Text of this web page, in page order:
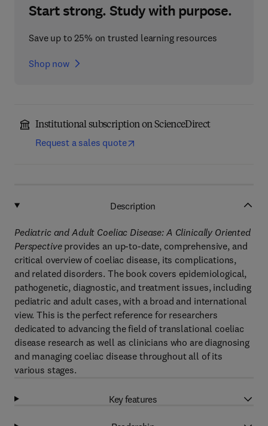
Start strong. Study with purpose.
Save up to 25% on trusted learning resources
Shop now
Institutional subscription on ScienceDirect
Request a sales quote
Description
Pediatric and Adult Coeliac Disease: A Clinically Oriented
Perspectiveprovides an up-to-date, comprehensive, and
critical overview of coeliac disease, its complications,
and related disorders. The book covers epidemiological,
pathogenetic, diagnostic, and treatment issues, including
pediatric and adult cases, with a broad and international
view. This is the perfect reference for researchers
dedicated to advancing the field of translational coeliac
disease research as well as clinicians who are diagnosing
and managing coeliac disease throughout all of its
various stages.
Key features